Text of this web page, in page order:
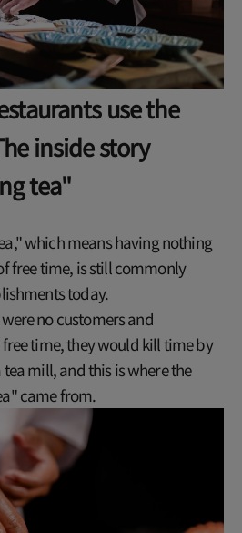
use the
inside story
tea"
which means having nothing
free time, is still commonly
today.
no customers and
time, they would kill time by
mill, and this is where the
came from.